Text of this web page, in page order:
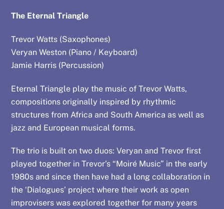
The Eternal Triangle
Trevor Watts (Saxophones)
Veryan Weston (Piano / Keyboard)
Jamie Harris (Percussion)
Eternal Triangle play the music of Trevor Watts,
compositions originally inspired by rhythmic
structures from Africa and South America as well as
jazz and European musical forms.
The trio is built on two duos: Veryan and Trevor first
played together in Trevor’s “Moiré Music” in the early
1980s and since then have had a long collaboration in
the ‘Dialogues’ project where their work as open
improvisers was explored together for many years